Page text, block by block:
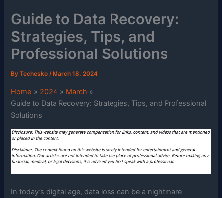
Guide to Data Recovery:
Strategies, Tips, and
Professional Solutions
ByTechesko/ March 18, 2024
Home 2024
March
Guide to Data Recovery: Strategies, Tips, and Professional
Solutions
In today’s digital age, data loss can be a nightmare